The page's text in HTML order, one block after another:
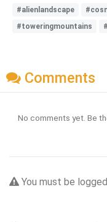
#alienlandscape
#toweringmountains
Comments
No comments yet. Be
You must be